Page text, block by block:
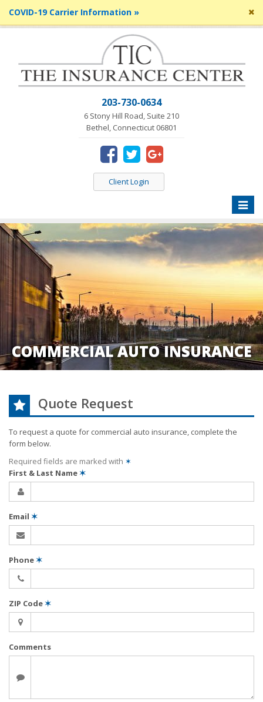
COVID-19 Carrier Information »
203-730-0634
6 Stony Hill Road, Suite 210
Bethel, Connecticut 06801
Client Login
Toggle
COMMERCIAL AUTO INSURANCE
Quote Request
To request a quote for commercial auto insurance, complete the
form below.
Required fields are marked with ✶
First & Last Name✶
Email ✶
Phone✶
ZIP Code✶
Comments